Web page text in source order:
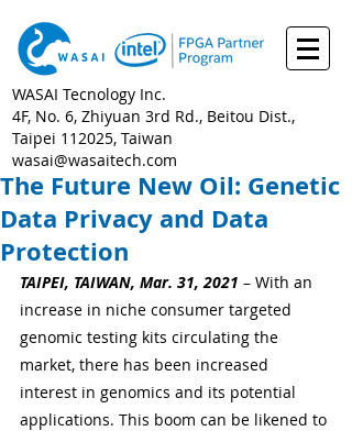
The Future New Oil: Genetic
Data Privacy and Data
Protection
TAIPEI, TAIWAN, Mar. 31, 2021 – With an
increase in niche consumer targeted
genomic testing kits circulating the
market, there has been increased
interest in genomics and its potential
applications. This boom can be likened to
WASAI Tecnology Inc.
4F, No. 6, Zhiyuan 3rd Rd., Beitou Dist.,
Taipei 112025, Taiwan
wasai@wasaitech.com